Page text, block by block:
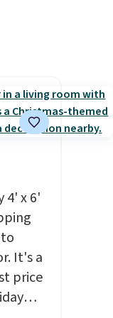
4' x 6'
It's a
price